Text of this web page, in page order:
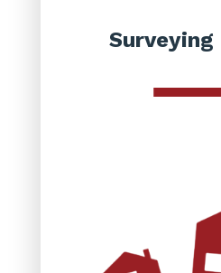
Surveying